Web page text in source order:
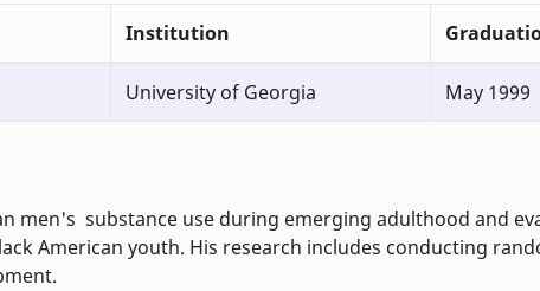
Institution
University of Georgia May 1999
men's substance use during emerging adulthood and
American youth. His research includes conducting